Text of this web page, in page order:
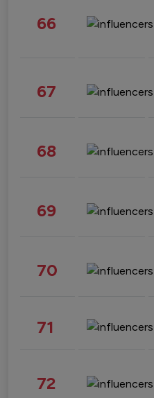
66
67
68
69
70
71
72